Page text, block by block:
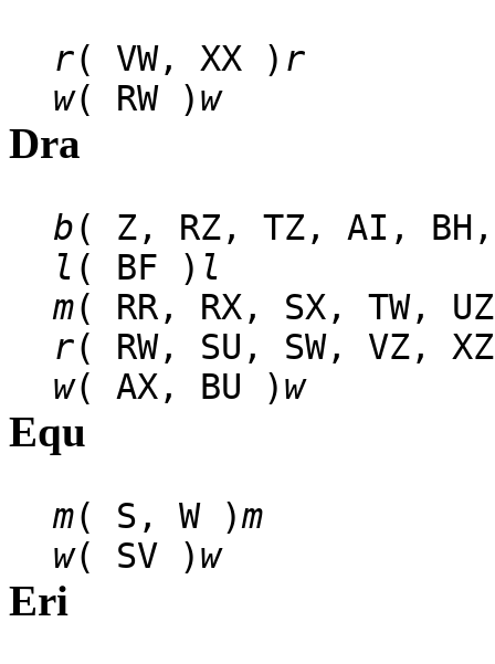
r( VW, XX ) r
w( RW )w
Dra
b( Z, RZ, TZ, AI,
l ( BF ) l
m( RR, RX, SX, TW,
r( RW, SU, SW, VZ,
w( AX, BU )w
Equ
m( S, W )m
w( SV )w
Eri